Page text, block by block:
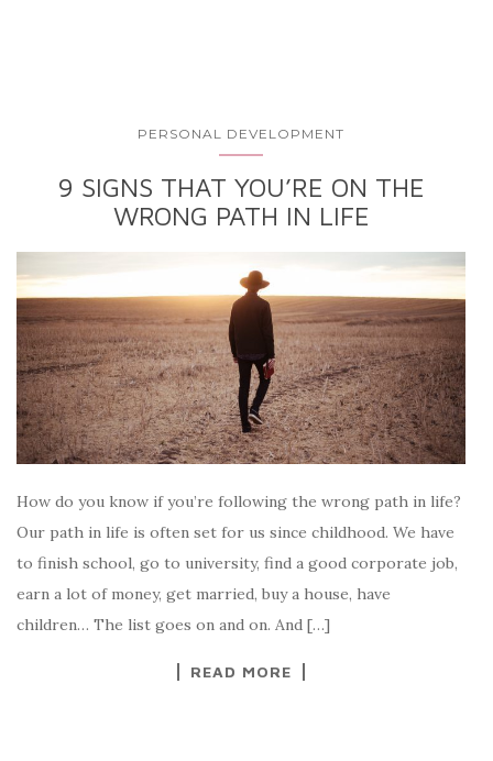
PERSONAL DEVELOPMENT
9 SIGNS THAT YOU’RE ON THE
WRONG PATH IN LIFE
How do you know if you’re following the wrong path in life?
Our path in life is often set for us since childhood. We have
to finish school, go to university, find a good corporate job,
earn a lot of money, get married, buy a house, have
children… The list goes on and on. And […]
READ MORE